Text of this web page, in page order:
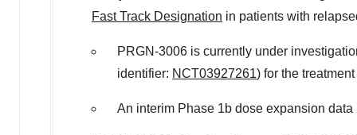
Fast Track Designation in patients with
PRGN-3006 is currently under
identifier: NCT03927261) for the
An interim Phase 1b dose expansion